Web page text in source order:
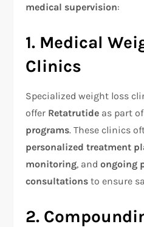
medical supervision:
1. Medical
Clinics
Specialized weight loss
offer Retatrutide as part of
programs. These clinics
personalized treatment
monitoring, andongoing
consultations to ensure
2.